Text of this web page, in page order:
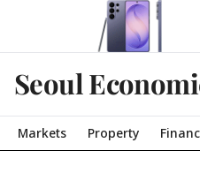
Seoul
Markets Property